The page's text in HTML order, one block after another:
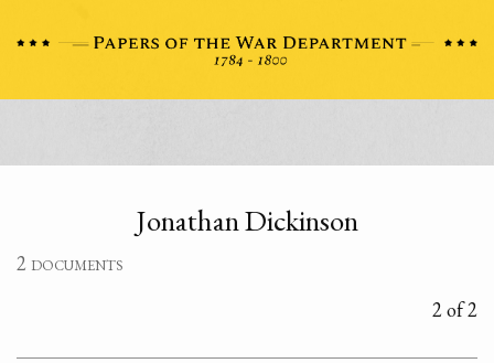
Jonathan Dickinson
2 documents
2 of 2